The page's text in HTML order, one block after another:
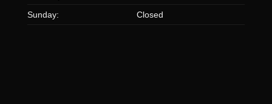
Sunday: Closed